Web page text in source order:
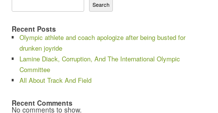
Search
Recent Posts
Olympic athlete and coach apologize after being busted for
drunken joyride
Lamine Diack, Corruption, And The International Olympic
Committee
All About Track And Field
Recent Comments
No comments to show.